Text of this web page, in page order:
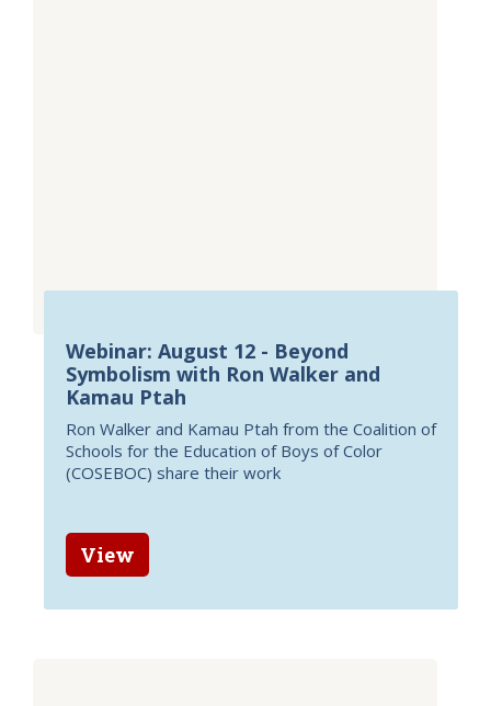
Webinar: August 12 - Beyond
Symbolism with Ron Walker and
Kamau Ptah
Ron Walker and Kamau Ptah from the Coalition of
Schools for the Education of Boys of Color
(COSEBOC) share their work
View